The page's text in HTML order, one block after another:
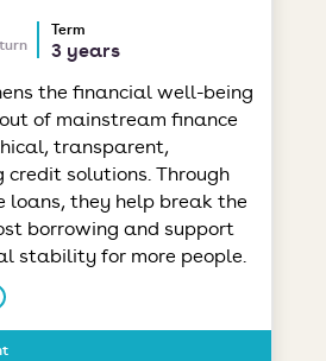
Term
3 years
the financial well-being
of mainstream finance
transparent,
solutions. Through
they help break the
borrowing and support
stability for more people.